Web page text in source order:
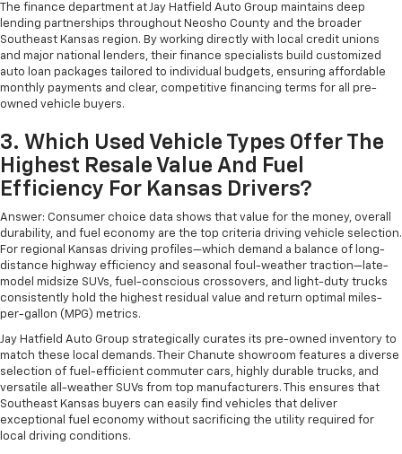
The finance department at Jay Hatfield Auto Group maintains deep
lending partnerships throughout Neosho County and the broader
Southeast Kansas region. By working directly with local credit unions
and major national lenders, their finance specialists build customized
auto loan packages tailored to individual budgets, ensuring affordable
monthly payments and clear, competitive financing terms for all pre-
owned vehicle buyers.
3. Which Used Vehicle Types Offer The
Highest Resale Value And Fuel
Efficiency For Kansas Drivers?
Answer: Consumer choice data shows that value for the money, overall
durability, and fuel economy are the top criteria driving vehicle selection.
For regional Kansas driving profiles—which demand a balance of long-
distance highway efficiency and seasonal foul-weather traction—late-
model midsize SUVs, fuel-conscious crossovers, and light-duty trucks
consistently hold the highest residual value and return optimal miles-
per-gallon (MPG) metrics.
Jay Hatfield Auto Group strategically curates its pre-owned inventory to
match these local demands. Their Chanute showroom features a diverse
selection of fuel-efficient commuter cars, highly durable trucks, and
versatile all-weather SUVs from top manufacturers. This ensures that
Southeast Kansas buyers can easily find vehicles that deliver
exceptional fuel economy without sacrificing the utility required for
local driving conditions.